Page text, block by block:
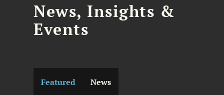
News, Insights &
Events
Featured News